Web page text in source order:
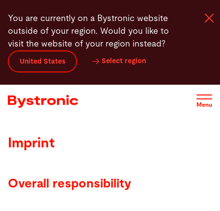
main
content
You are currently on a Bystronic website
outside of your region. Would you like to
visit the website of your region instead?
United States Select region
Menu
Machines and Software
Services
Imprint
Overall responsibility